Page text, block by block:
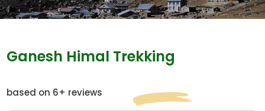
Ganesh Himal Trekking
based on 6+ reviews